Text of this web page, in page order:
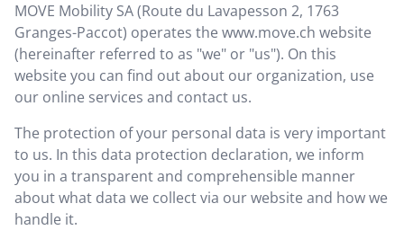
MOVE Mobility SA(Route du Lavapesson 2, 1763
Granges-Paccot) operates the www.move.ch website
(hereinafter referred to as "we" or "us"). On this
website you can find out about our organization, use
our online services and contact us.
The protection of your personal data is very important
to us. In this data protection declaration, we inform
you in a transparent and comprehensible manner
about what data we collect via our website and how we
handle it.